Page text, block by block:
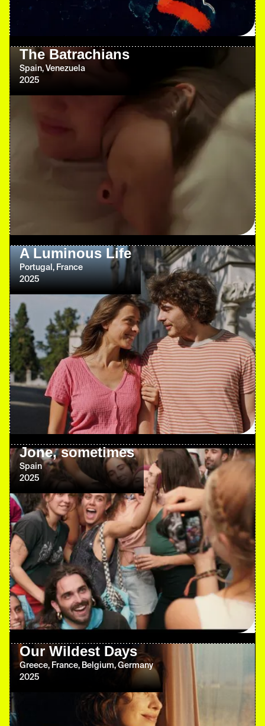
The Batrachians
Spain, Venezuela
2025
A Luminous Life
Portugal, France
2025
Jone, sometimes
Spain
2025
Our Wildest Days
Greece, France, Belgium, Germany
2025